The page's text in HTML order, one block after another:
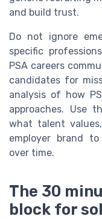
and build trust.
Do not ignore
specific
PSA careers
candidates for
analysis of how
approaches. Use
what talent
employer brand
over time.
The 30
block for